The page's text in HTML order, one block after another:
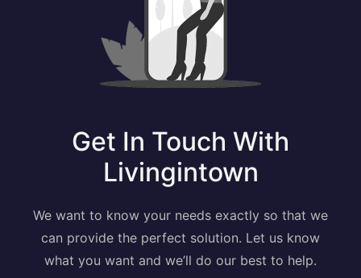
Get In Touch With
Livingintown
We want to know your needs exactly so that we
can provide the perfect solution. Let us know
what you want and we’ll do our best to help.